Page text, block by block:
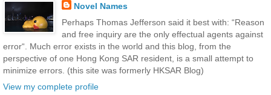
Novel Names
Perhaps Thomas Jefferson said it best with: “Reason
and free inquiry are the only effectual agents against
error“. Much error exists in the world and this blog, from the
perspective of one Hong Kong SAR resident, is a small attempt to
minimize errors. (this site was formerly HKSAR Blog)
View my complete profile